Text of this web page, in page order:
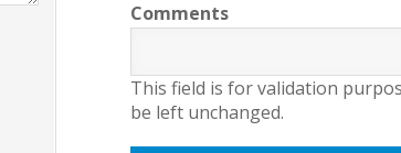
Comments
This field is for validation
be left unchanged.